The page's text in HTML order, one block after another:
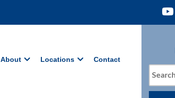
About Locations Contact